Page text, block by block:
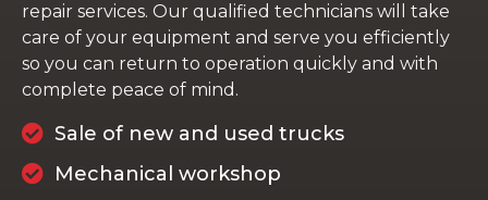
repair services. Our qualified technicians will take
care of your equipment and serve you efficiently
so you can return to operation quickly and with
complete peace of mind.
Sale of new and used trucks
Mechanical workshop